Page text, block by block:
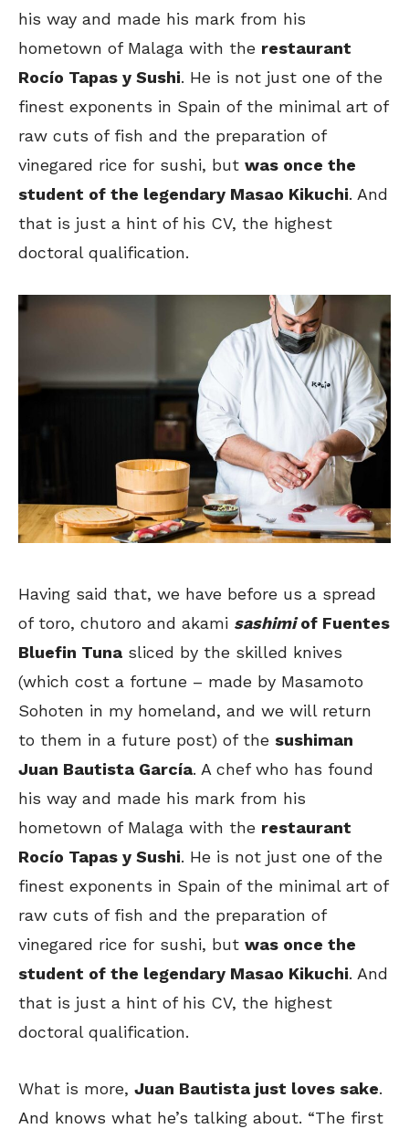
his way and made his mark from his
hometown of Malaga with the restaurant
Rocío Tapas y Sushi. He is not just one of the
finest exponents in Spain of the minimal art of
raw cuts of fish and the preparation of
vinegared rice for sushi, but was once the
student of the legendary Masao Kikuchi. And
that is just a hint of his CV, the highest
doctoral qualification.
Having said that, we have before us a spread
of toro, chutoro and akami sashimiof Fuentes
Bluefin Tuna sliced by the skilled knives
(which cost a fortune – made by Masamoto
Sohoten in my homeland, and we will return
to them in a future post) of the sushiman
Juan Bautista García. A chef who has found
his way and made his mark from his
hometown of Malaga with the restaurant
Rocío Tapas y Sushi. He is not just one of the
finest exponents in Spain of the minimal art of
raw cuts of fish and the preparation of
vinegared rice for sushi, but was once the
student of the legendary Masao Kikuchi. And
that is just a hint of his CV, the highest
doctoral qualification.
What is more, Juan Bautista just loves sake.
And knows what he’s talking about. “The first